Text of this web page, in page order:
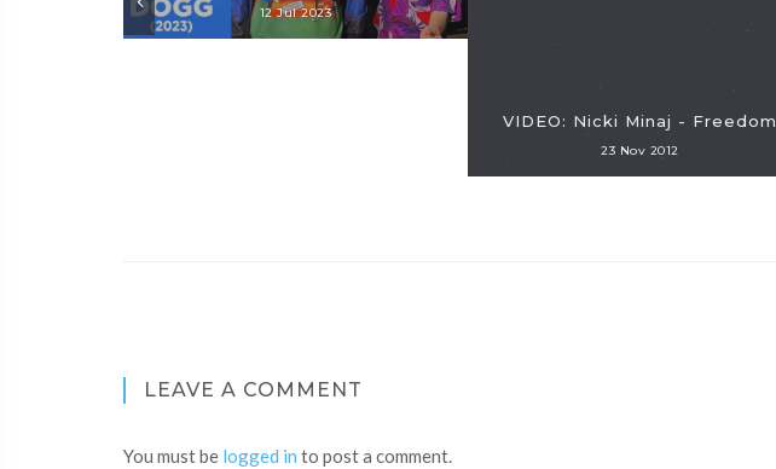
12 Jul 2023
VIDEO: Nicki Minaj - Freedom
23 Nov 2012
LEAVE A COMMENT
You must be logged in to post a comment.